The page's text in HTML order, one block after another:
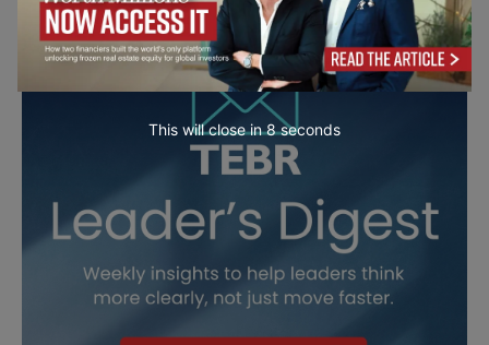
This will close in7seconds